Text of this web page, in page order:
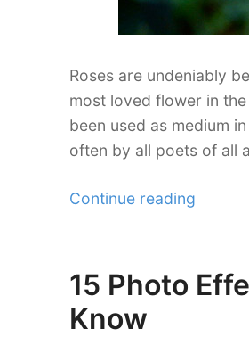
Roses are undeniably
most loved flower in
been used as medium
often by all poets of all
Continue reading
Pictures
You’ll
Posted
on
15 Photo
Know